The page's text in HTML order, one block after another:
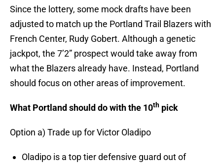
Since the lottery, some mock drafts have been
adjusted to match up the Portland Trail Blazers with
French Center, Rudy Gobert. Although a genetic
jackpot, the 7’2” prospect would take away from
what the Blazers already have. Instead, Portland
should focus on other areas of improvement.
What Portland should do with the 10th pick
Option a) Trade up for Victor Oladipo
Oladipo is a top tier defensive guard out of